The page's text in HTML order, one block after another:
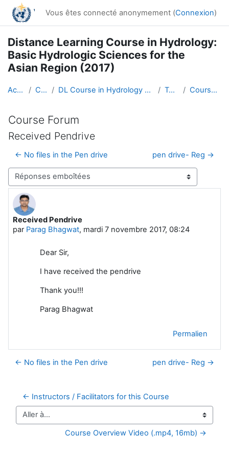
Passer au contenu principal
Vous êtes connecté anonymement (Connexion)
Distance Learning Course in Hydrology:
Basic Hydrologic Sciences for the
Asian Region (2017)
Accueil Cours DL Course in Hydrology - Asia RA-II-2017 Topic 1 Course Forum
Course Forum
Received Pendrive
← No files in the Pen drive
pen drive- Reg →
Type d’affichage
Received Pendrive
par Parag Bhagwat, mardi 7 novembre 2017, 08:24
Nombre de réponses : 0
Dear Sir,
I have received the pendrive
Thank you!!!
Parag Bhagwat
Permalien
← No files in the Pen drive pen drive- Reg →
← Instructors / Facilitators for this Course
Aller à…
Course Overview Video (.mp4, 16mb) →